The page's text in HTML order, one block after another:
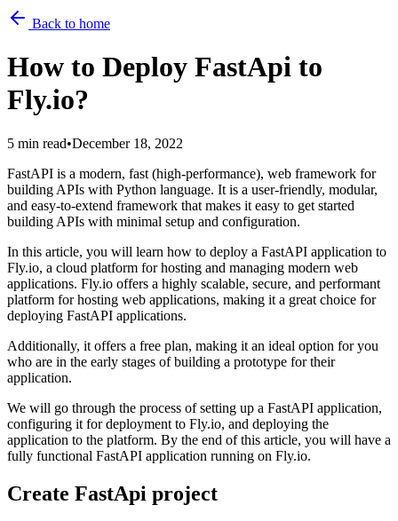
Back to home
How to Deploy FastApi to
Fly.io?
5 min read•December 18, 2022
FastAPI is a modern, fast (high-performance), web framework for
building APIs with Python language. It is a user-friendly, modular,
and easy-to-extend framework that makes it easy to get started
building APIs with minimal setup and configuration.
In this article, you will learn how to deploy a FastAPI application to
Fly.io, a cloud platform for hosting and managing modern web
applications. Fly.io offers a highly scalable, secure, and performant
platform for hosting web applications, making it a great choice for
deploying FastAPI applications.
Additionally, it offers a free plan, making it an ideal option for you
who are in the early stages of building a prototype for their
application.
We will go through the process of setting up a FastAPI application,
configuring it for deployment to Fly.io, and deploying the
application to the platform. By the end of this article, you will have a
fully functional FastAPI application running on Fly.io.
Create FastApi project